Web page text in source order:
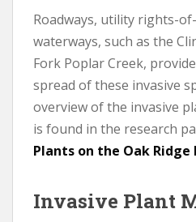
Roadways, utility rights-
waterways, such as the
Fork Poplar Creek,
spread of these invasive
overview of the invasive
is found in the research
Plants on the Oak Ridge
Invasive Plant